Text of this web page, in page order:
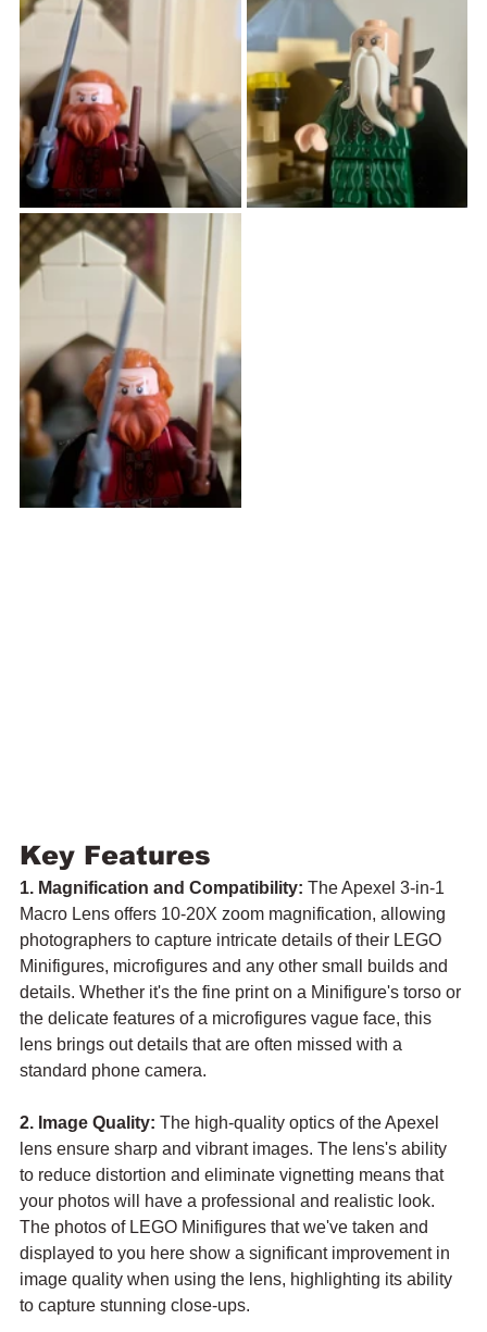
Key Features
1. Magnification and Compatibility: The Apexel 3-in-1
Macro Lens offers 10-20X zoom magnification, allowing
photographers to capture intricate details of their LEGO
Minifigures, microfigures and any other small builds and
details. Whether it's the fine print on a Minifigure's torso or
the delicate features of a microfigures vague face, this
lens brings out details that are often missed with a
standard phone camera.
2. Image Quality: The high-quality optics of the Apexel
lens ensure sharp and vibrant images. The lens's ability
to reduce distortion and eliminate vignetting means that
your photos will have a professional and realistic look.
The photos of LEGO Minifigures that we've taken and
displayed to you here show a significant improvement in
image quality when using the lens, highlighting its ability
to capture stunning close-ups.